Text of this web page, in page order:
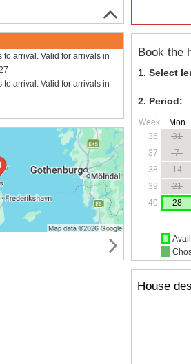
Book the
1. Select
2. Period:
Week Mon
36
31
37
7
38
14
39
21
40
28
House
to arrival. Valid for arrivals in
to arrival. Valid for arrivals in